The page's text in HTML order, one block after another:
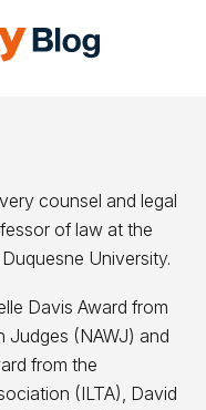
counsel and legal
of law at the
University.
Davis Award from
Judges (NAWJ) and
from the
(ILTA), David